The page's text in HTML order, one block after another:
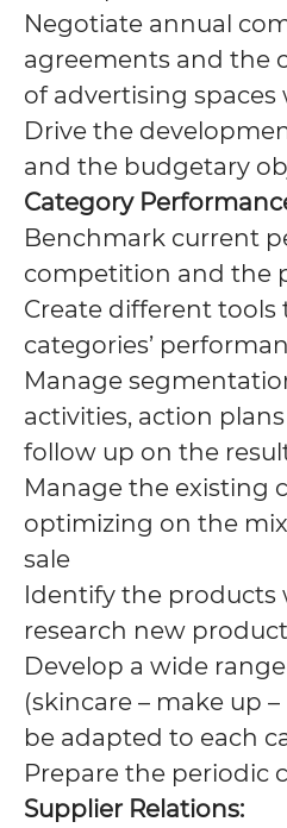
Negotiate annual
agreements and the
of advertising
Drive the
and the budgetary
Category
Benchmark current
competition and the
Create different
categories’
Manage
activities, action
follow up on the
Manage the existing
optimizing on the
sale
Identify the
research new
Develop a wide
(skincare – make up –
be adapted to each
Prepare the periodic
Supplier Relations: